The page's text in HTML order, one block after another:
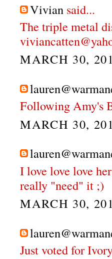
Vivian said...
The triple metal
MARCH 30,
Following Amy's
MARCH 30,
I love love love
really "need" it ;)
MARCH 30,
Just voted for